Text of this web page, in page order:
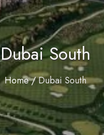
Dubai South
Home/Dubai South